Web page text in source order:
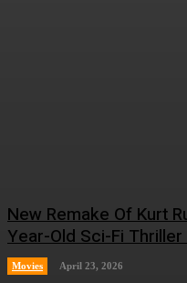
New Remake Of Kurt
Year-Old Sci-Fi
Movies April 23, 2026